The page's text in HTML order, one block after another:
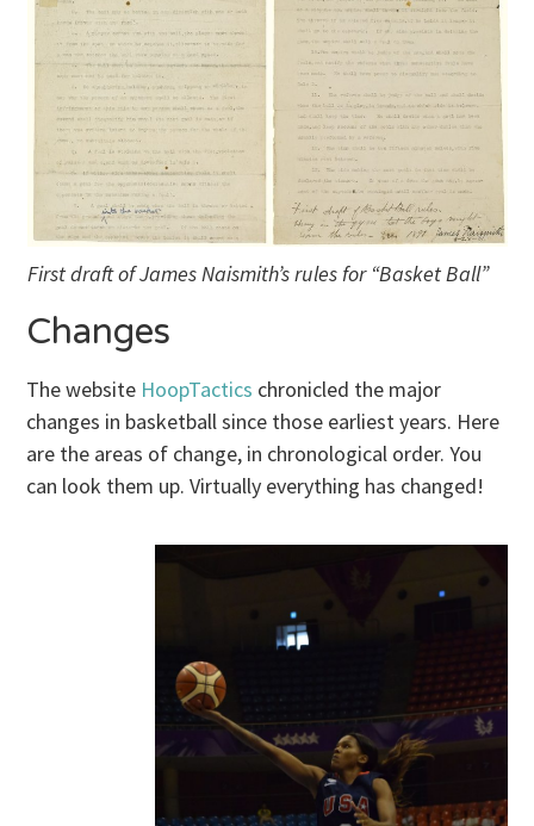
First draft of James Naismith’s rules for “Basket Ball”
Changes
The website HoopTactics chronicled the major
changes in basketball since those earliest years. Here
are the areas of change, in chronological order. You
can look them up. Virtually everything has changed!